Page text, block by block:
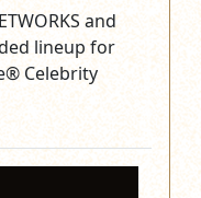
and
lineup for
Celebrity